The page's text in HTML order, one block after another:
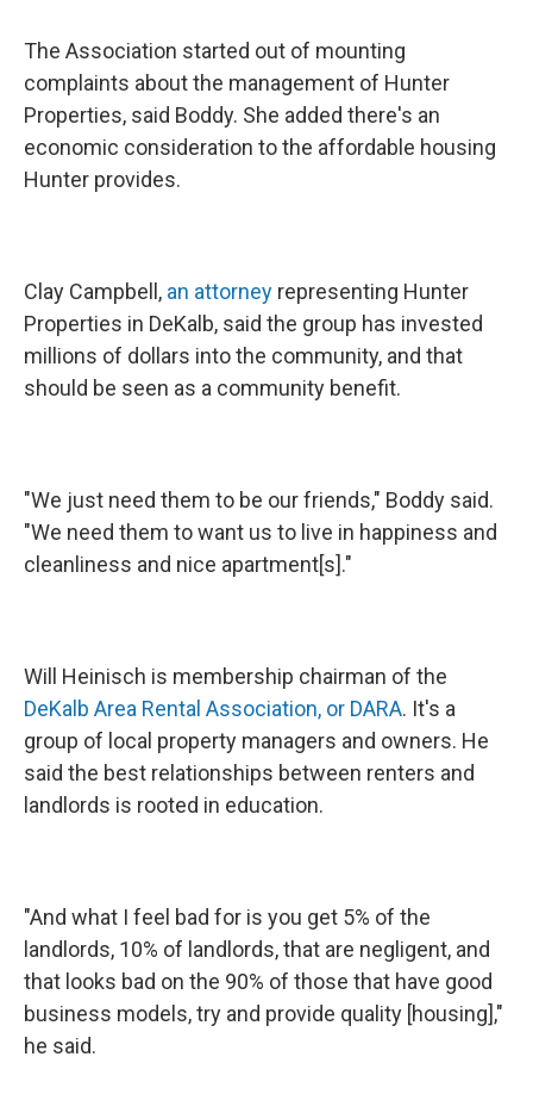
The Association started out of mounting
complaints about the management of Hunter
Properties, said Boddy. She added there's an
economic consideration to the affordable housing
Hunter provides.
Clay Campbell, an attorney representing Hunter
Properties in DeKalb, said the group has invested
millions of dollars into the community, and that
should be seen as a community benefit.
"We just need them to be our friends," Boddy said.
"We need them to want us to live in happiness and
cleanliness and nice apartment[s]."
Will Heinisch is membership chairman of the
DeKalb Area Rental Association, or DARA. It's a
group of local property managers and owners. He
said the best relationships between renters and
landlords is rooted in education.
"And what I feel bad for is you get 5% of the
landlords, 10% of landlords, that are negligent, and
that looks bad on the 90% of those that have good
business models, try and provide quality [housing],"
he said.